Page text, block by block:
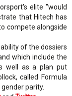
elite "would
that Hitech has
compete alongside
of the dossiers
which include the
well as a plan put
called Formula
parity.